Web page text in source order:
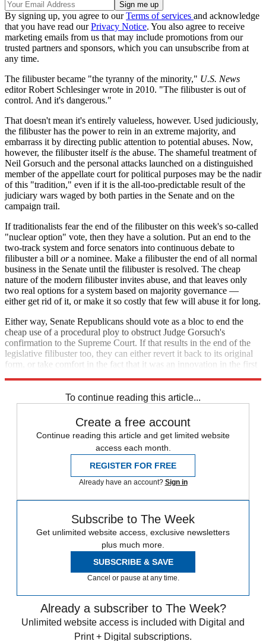
By signing up, you agree to ourTerms of services and acknowledge
that you have read ourPrivacy Notice. You also agree to receive
marketing emails from us that may include promotions from our
trusted partners and sponsors, which you can unsubscribe from at
any time.
The filibuster became "the tyranny of the minority," U.S. News
editor Robert Schlesinger wrote in 2010. "The filibuster is out of
control. And it's dangerous."
That doesn't mean it's entirely valueless, however. Used judiciously,
the filibuster has the power to rein in an extreme majority, and
embarrass it by directing public attention to potential abuses. Now,
however, the filibuster itself is the abuse. The shameful treatment of
Neil Gorsuch and the personal attacks launched on a distinguished
member of the appellate court for political purposes may be the nadir
of this "tradition," even if it is the all-too-predictable result of the
judiciary wars waged by both parties in the Senate and on the
campaign trail.
If traditionalists fear the end of the filibuster on this week's so-called
"nuclear option" vote, then they have a solution. Put an end to the
two-track system and force senators into continuous debate to
filibuster a bill ora nominee. Make a filibuster the end of all normal
business in the Senate until the filibuster is resolved. The cheap
nature of the modern filibuster invites abuse, and that leaves only
two real options for a system based on majority governance —
either get rid of it, or make it so costly that few will abuse it for long.
Either way, Senate Republicans should vote as a bloc to end the
cheap use of a procedural ploy to obstruct Judge Gorsuch's
confirmation to the Supreme Court. If that results in the end of the
legislative filibuster too, they can either revert it back to its original
form, or take comfort in the fact that it was an innovation in the first
To continue reading this article...
Create a free account
Continue reading this article and get limited website
access each month.
REGISTER FOR FREE
Already have an account? Sign in
Subscribe to The Week
Get unlimited website access, exclusive newsletters
plus much more.
SUBSCRIBE & SAVE
Cancel or pause at any time.
Already a subscriber to The Week?
Unlimited website access is included with Digital and
Print + Digital subscriptions.